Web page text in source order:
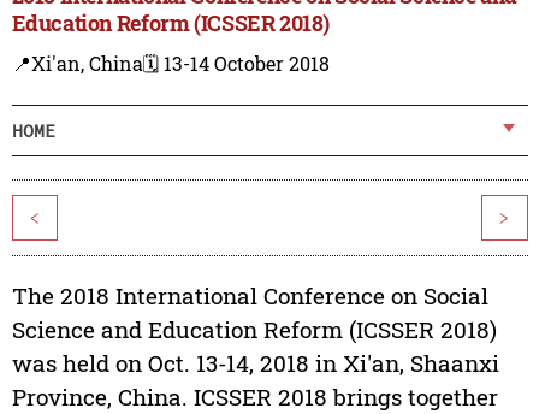
Education Reform (ICSSER 2018)
📍Xi'an, China🗓️ 13-14 October 2018
HOME
< >
The 2018 International Conference on Social
Science and Education Reform (ICSSER 2018)
was held on Oct. 13-14, 2018 in Xi'an, Shaanxi
Province, China. ICSSER 2018 brings together